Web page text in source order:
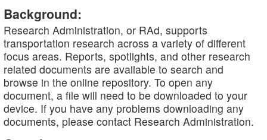
Background:
Research Administration, or RAd, supports
transportation research across a variety of different
focus areas. Reports, spotlights, and other research
related documents are available to search and
browse in the online repository. To open any
document, a file will need to be downloaded to your
device. If you have any problems downloading any
documents, please contact Research Administration.